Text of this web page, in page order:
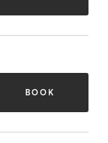
BOOK